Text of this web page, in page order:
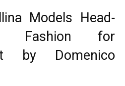
Models Head-
Fashion for
by Domenico